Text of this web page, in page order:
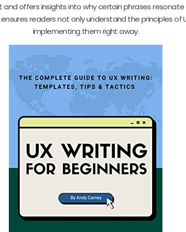
offers insights into why certain phrases
readers not only understand the principles of
implementing them right away.